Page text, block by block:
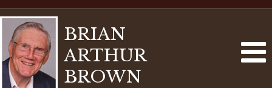
BRIAN
ARTHUR
BROWN